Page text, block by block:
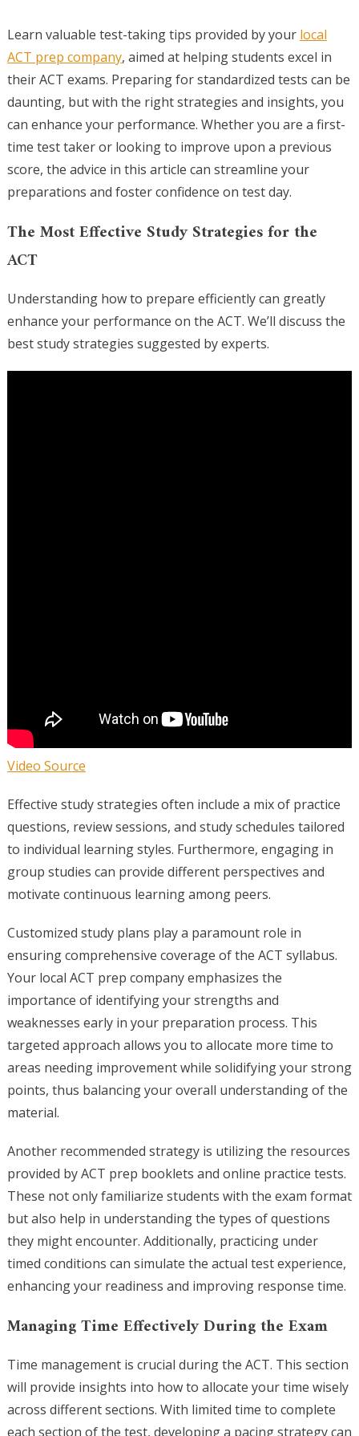
Learn valuable test-taking tips provided by your local
ACT prep company, aimed at helping students excel in
their ACT exams. Preparing for standardized tests can be
daunting, but with the right strategies and insights, you
can enhance your performance. Whether you are a first-
time test taker or looking to improve upon a previous
score, the advice in this article can streamline your
preparations and foster confidence on test day.
The Most Effective Study Strategies for the
ACT
Understanding how to prepare efficiently can greatly
enhance your performance on the ACT. We’ll discuss the
best study strategies suggested by experts.
Video Source
Effective study strategies often include a mix of practice
questions, review sessions, and study schedules tailored
to individual learning styles. Furthermore, engaging in
group studies can provide different perspectives and
motivate continuous learning among peers.
Customized study plans play a paramount role in
ensuring comprehensive coverage of the ACT syllabus.
Your local ACT prep company emphasizes the
importance of identifying your strengths and
weaknesses early in your preparation process. This
targeted approach allows you to allocate more time to
areas needing improvement while solidifying your strong
points, thus balancing your overall understanding of the
material.
Another recommended strategy is utilizing the resources
provided by ACT prep booklets and online practice tests.
These not only familiarize students with the exam format
but also help in understanding the types of questions
they might encounter. Additionally, practicing under
timed conditions can simulate the actual test experience,
enhancing your readiness and improving response time.
Managing Time Effectively During the Exam
Time management is crucial during the ACT. This section
will provide insights into how to allocate your time wisely
across different sections. With limited time to complete
each section of the test, developing a pacing strategy can